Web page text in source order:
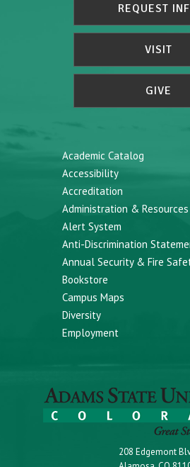
REQUEST
VISIT
GIVE
Academic Catalog
Accessibility
Accreditation
Administration & Resources
Alert System
Anti-Discrimination
Annual Security & Fire
Bookstore
Campus Maps
Diversity
Employment
208 Edgemont